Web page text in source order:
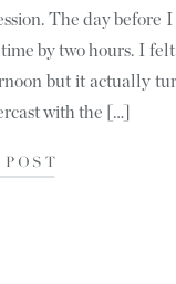
The day before I
by two hours. I
but it actually
with the […]